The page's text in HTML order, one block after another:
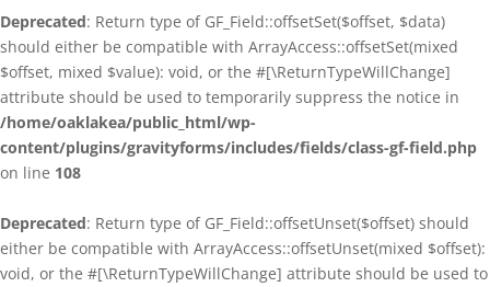
Deprecated: Return type of GF_Field::offsetSet($offset, $data)
should either be compatible with ArrayAccess::offsetSet(mixed
$offset, mixed $value): void, or the #[\ReturnTypeWillChange]
attribute should be used to temporarily suppress the notice in
/home/oaklakea/public_html/wp-
content/plugins/gravityforms/includes/fields/class-gf-field.php
on line 108
Deprecated: Return type of GF_Field::offsetUnset($offset) should
either be compatible with ArrayAccess::offsetUnset(mixed $offset):
void, or the #[\ReturnTypeWillChange] attribute should be used to